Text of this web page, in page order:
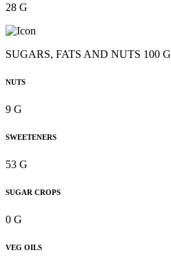
28 G
SUGARS, FATS AND NUTS 100 G
NUTS
9 G
SWEETENERS
53 G
SUGAR CROPS
0 G
VEG OILS